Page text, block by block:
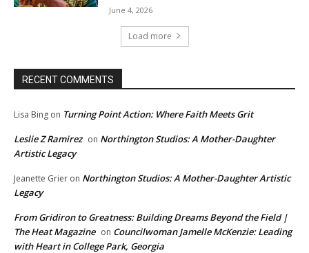
June 4, 2026
Load more
RECENT COMMENTS
Lisa Bing on Turning Point Action: Where Faith Meets Grit
Leslie Z Ramirez on Northington Studios: A Mother-Daughter
Artistic Legacy
Jeanette Grier on Northington Studios: A Mother-Daughter Artistic
Legacy
From Gridiron to Greatness: Building Dreams Beyond the Field |
The Heat Magazine on Councilwoman Jamelle McKenzie: Leading
with Heart in College Park, Georgia